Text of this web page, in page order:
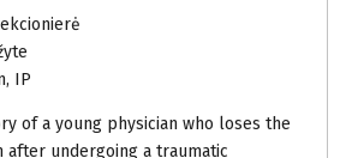
IP
of a young physician who loses the
undergoing a traumatic